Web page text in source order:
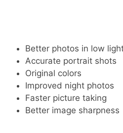
Better photos in low
Accurate portrait shots
Original colors
Improved night photos
Faster picture taking
Better image sharpness